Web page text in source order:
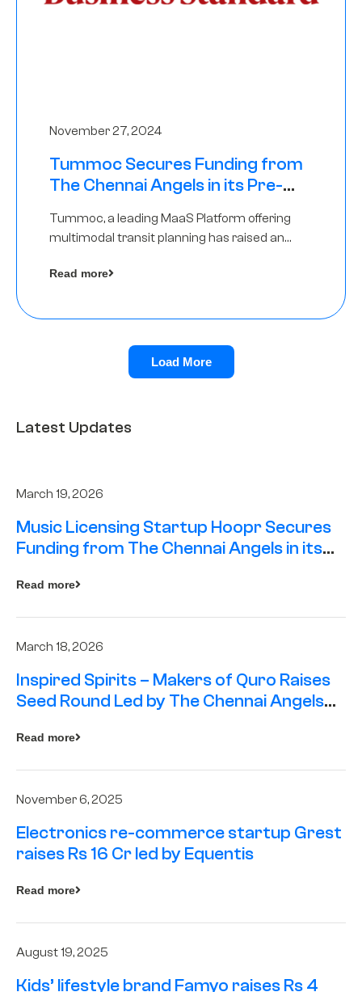
November 27, 2024
Tummoc Secures Funding from
The Chennai Angels in its Pre-
Tummoc, a leading MaaS Platform offering
multimodal transit planning has raised an
Angels as a part of its Pre-Series A round
Read more
Load More
Latest Updates
March 19, 2026
Music Licensing Startup Hoopr Secures
Funding from The Chennai Angels in its
Read more
March 18, 2026
Inspired Spirits – Makers of Quro Raises
Seed Round Led by The Chennai Angels
Read more
November 6, 2025
Electronics re-commerce startup Grest
raises Rs 16 Cr led by Equentis
Read more
August 19, 2025
Kids’ lifestyle brand Famyo raises Rs 4